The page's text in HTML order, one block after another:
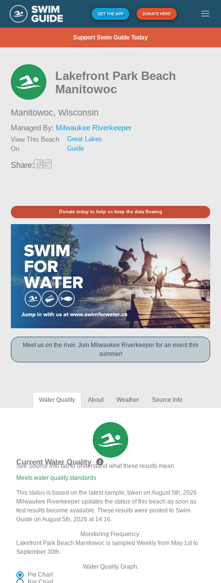
GET THE APP DONATE HERE
Support Swim Guide Today
Lakefront Park Beach
Manitowoc
Manitowoc,Wisconsin
Managed By: Milwaukee Riverkeeper
View This Beach
On
Great Lakes
Guide
Share:
Donate today to help us keep the data flowing
Meet us on the river. Join Milwaukee Riverkeeper for an event this
summer!
Water Quality About Weather Source Info
Current Water Quality
See Source Info tab to understand what these results mean
Meets water quality standards
This status is based on the latest sample, taken on August 5th, 2026
Milwaukee Riverkeeper updates the status of this beach as soon as
test results become available. These results were posted to Swim
Guide on August 5th, 2026 at 14:16.
Monitoring Frequency:
Lakefront Park Beach Manitowoc is sampled Weekly from May 1st to
September 30th.
Water Quality Graph:
Pie Chart